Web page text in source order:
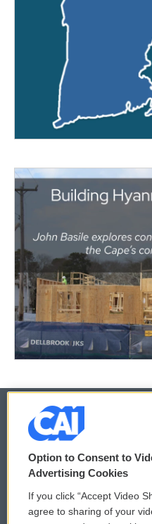
© 2026
Privacy and Terms
Comments Policy
Option to Consent to
Advertising Cookies
If you click “Accept Video
agree to sharing of your